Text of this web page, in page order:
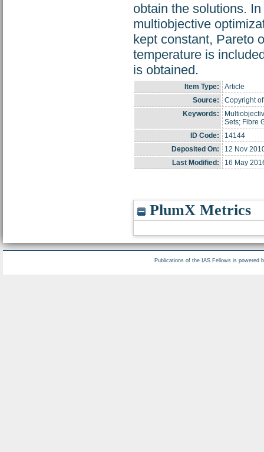
obtain the solutions.
multiobjective
kept constant, Pareto
temperature is
is obtained.
Item Type:
Article
Source:
Copyright
Keywords:
Sets; Fibre
ID Code:
14144
Deposited On:
12 Nov
Last Modified:
16 May
PlumX Metrics
Publications of the IAS Fellows is powered